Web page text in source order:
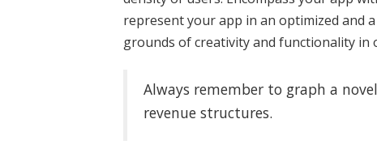
represent your app in an optimized and
grounds of creativity and functionality in
Always remember to graph a
revenue structures.